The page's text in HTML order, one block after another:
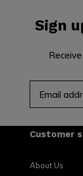
Sign
Customer
About Us